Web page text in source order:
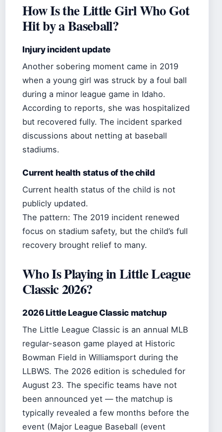
How Is the Little Girl Who Got
Hit by a Baseball?
Injury incident update
Another sobering moment came in 2019
when a young girl was struck by a foul ball
during a minor league game in Idaho.
According to reports, she was hospitalized
but recovered fully. The incident sparked
discussions about netting at baseball
stadiums.
Current health status of the child
Current health status of the child is not
publicly updated.
The pattern: The 2019 incident renewed
focus on stadium safety, but the child’s full
recovery brought relief to many.
Who Is Playing in Little League
Classic 2026?
2026 Little League Classic matchup
The Little League Classic is an annual MLB
regular-season game played at Historic
Bowman Field in Williamsport during the
LLBWS. The 2026 edition is scheduled for
August 23. The specific teams have not
been announced yet — the matchup is
typically revealed a few months before the
event (Major League Baseball (event